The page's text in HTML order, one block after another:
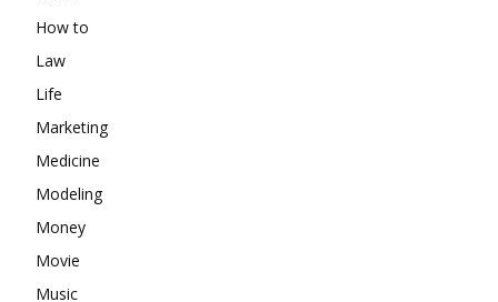
How to
Law
Life
Marketing
Medicine
Modeling
Money
Movie
Music